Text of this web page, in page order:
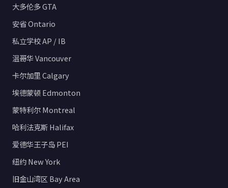
大多伦多 GTA
安省 Ontario
私立学校 AP / IB
温哥华 Vancouver
卡尔加里 Calgary
埃德蒙顿 Edmonton
蒙特利尔 Montreal
哈利法克斯 Halifax
爱德华王子岛 PEI
纽约 New York
旧金山湾区 Bay Area